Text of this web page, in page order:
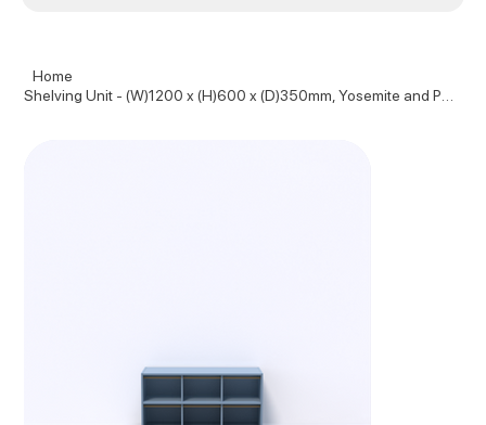
Home
Shelving Unit - (W)1200 x (H)600 x (D)350mm, Yosemite and Pure Oak